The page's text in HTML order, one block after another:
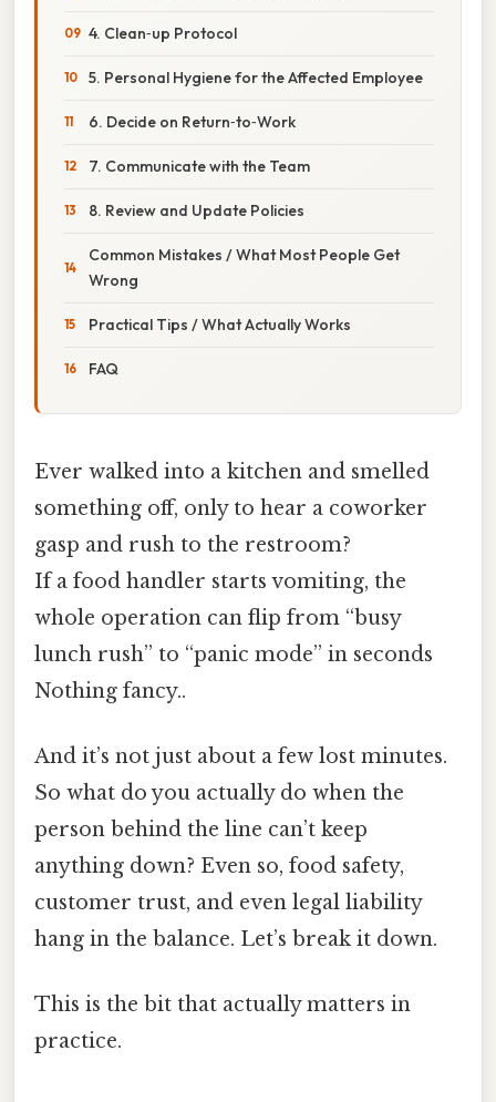
4. Clean‑up Protocol
5. Personal Hygiene for the Affected Employee
6. Decide on Return‑to‑Work
7. Communicate with the Team
8. Review and Update Policies
Common Mistakes / What Most People Get
Wrong
Practical Tips / What Actually Works
FAQ
Ever walked into a kitchen and smelled
something off, only to hear a coworker
gasp and rush to the restroom?
If a food handler starts vomiting, the
whole operation can flip from “busy
lunch rush” to “panic mode” in seconds
Nothing fancy..
And it’s not just about a few lost minutes.
So what do you actually do when the
person behind the line can’t keep
anything down? Even so, food safety,
customer trust, and even legal liability
hang in the balance. Let’s break it down.
This is the bit that actually matters in
practice.